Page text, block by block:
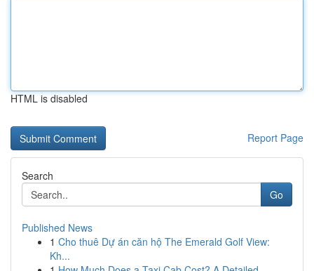
HTML is disabled
Report Page
Search
Go
Published News
1 Cho thuê Dự án căn hộ The Emerald Golf View:
Kh...